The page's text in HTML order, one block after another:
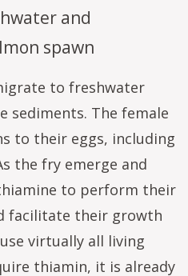
and
spawn
to freshwater
sediments. The female
to their eggs, including
the fry emerge and
to perform their
facilitate their growth
virtually all living
thiamin, it is already